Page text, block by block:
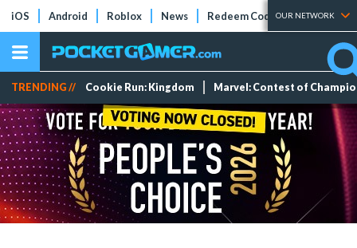
iOS Android Roblox News Redeem Codes Tier Lists
OUR NETWORK
TRENDING // Cookie Run: Kingdom Marvel: Contest of